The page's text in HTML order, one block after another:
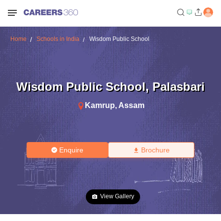
Home Schools in India Wisdom Public School
Wisdom Public School, Palasbari
Kamrup, Assam
Enquire Brochure
View Gallery